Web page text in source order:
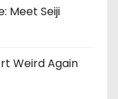
Meet Seiji
Weird Again